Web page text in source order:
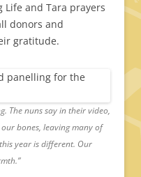
and Tara prayers
donors and
gratitude.
The nuns say in their video,
bones, leaving many of
year is different. Our